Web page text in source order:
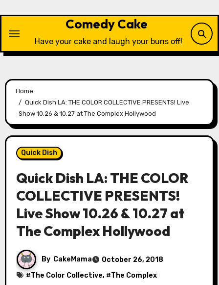
content
Comedy Cake
Have your cake and laugh your buns off!
Home
Quick Dish LA: THE COLOR COLLECTIVE PRESENTS! Live
Show 10.26 & 10.27 at The Complex Hollywood
Quick Dish
Quick Dish LA: THE COLOR
COLLECTIVE PRESENTS!
Live Show 10.26 & 10.27 at
The Complex Hollywood
By CakeMama
October 26, 2018
#The Color Collective, #The Complex